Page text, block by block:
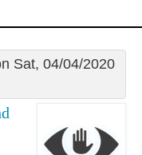
Sat, 04/04/2020